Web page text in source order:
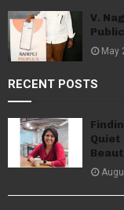
V.
May
RECENT POSTS